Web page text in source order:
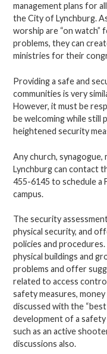
management plans for
the City of Lynchburg.
worship are “on watch”
problems, they can
ministries for their
Providing a safe and
communities is very
However, it must be
be welcoming while
heightened security
Any church,
Lynchburg can contact
455-6145 to schedule a
campus.
The security
physical security, and
policies and
physical buildings and
problems and offer
related to access
safety measures,
discussed with the
development of a
such as an active
discussions also.